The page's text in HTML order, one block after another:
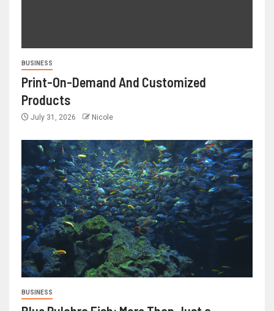
BUSINESS
Print-On-Demand And Customized
Products
July 31, 2026 Nicole
BUSINESS